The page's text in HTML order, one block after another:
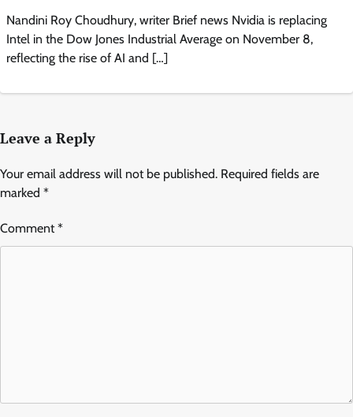
Nandini Roy Choudhury, writer Brief news Nvidia is replacing
Intel in the Dow Jones Industrial Average on November 8,
reflecting the rise of AI and […]
Leave a Reply
Your email address will not be published. Required fields are
marked *
Comment*